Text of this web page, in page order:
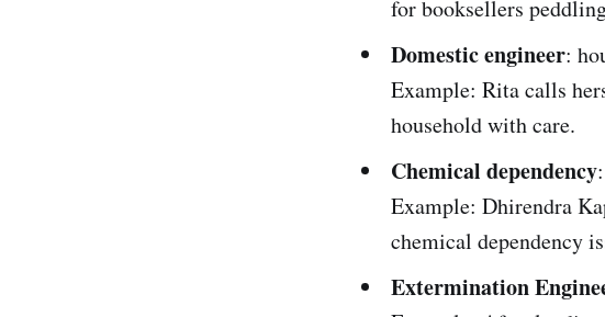
for booksellers
Domestic engineer:
Example: Rita calls
household with care.
Chemical dependency
Example: Dhirendra
chemical dependency
Extermination